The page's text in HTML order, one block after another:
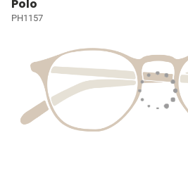
Polo
PH1157